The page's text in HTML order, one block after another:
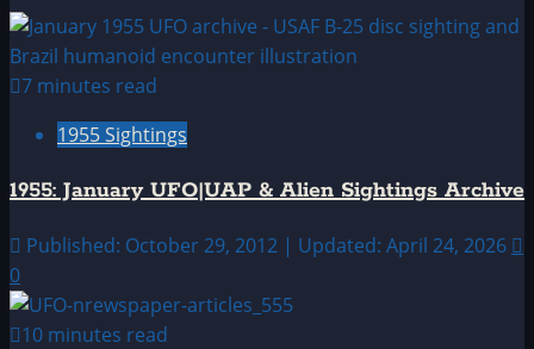
7 minutes read
1955 Sightings
1955: January UFO|UAP & Alien Sightings Archive
Published: October 29, 2012 | Updated: April 24, 2026
0
10 minutes read